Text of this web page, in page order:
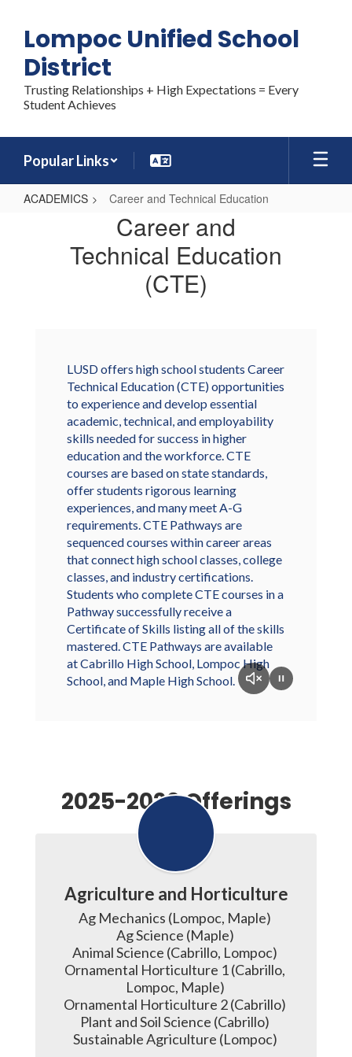
main
content
Lompoc Unified School
District
Trusting Relationships + High Expectations = Every
Student Achieves
Popular Links
ACADEMICS Career and Technical Education
Technical
Career and
Technical Education
(CTE)
LUSD offers high school students Career
Technical Education (CTE) opportunities
to experience and develop essential
academic, technical, and employability
skills needed for success in higher
education and the workforce. CTE
courses are based on state standards,
offer students rigorous learning
experiences, and many meet A-G
requirements. CTE Pathways are
sequenced courses within career areas
that connect high school classes, college
classes, and industry certifications.
Students who complete CTE courses in a
Pathway successfully receive a
Certificate of Skills listing all of the skills
mastered. CTE Pathways are available
at Cabrillo High School, Lompoc High
School, and Maple High School.
2025-2026 Offerings
Agriculture and Horticulture
Ag Mechanics (Lompoc, Maple)
Ag Science (Maple)
Animal Science (Cabrillo, Lompoc)
Ornamental Horticulture 1 (Cabrillo,
Lompoc, Maple)
Ornamental Horticulture 2 (Cabrillo)
Plant and Soil Science (Cabrillo)